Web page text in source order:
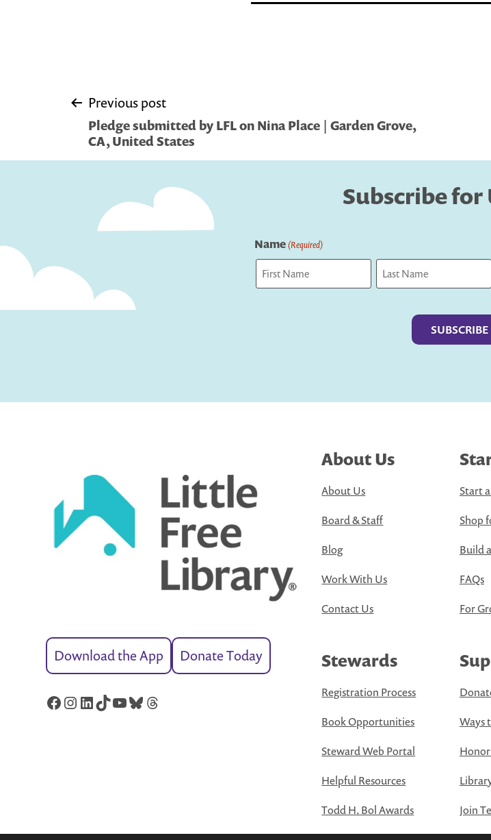
Post
navigation
Previous post
Pledge submitted by LFL on Nina Place | Garden Grove,
CA, United States
Subscribe for
Name(Required)
Download the App Donate Today
Facebook
Instagram
LinkedIn
TikTok
YouTube
Bluesky
Threads
About Us
About Us
Board & Staff
Blog
Work With Us
Contact Us
Start
Shop
Build
FAQs
For
Stewards
Registration Process
Book Opportunities
Steward Web Portal
Helpful Resources
Todd H. Bol Awards
Ways
Join